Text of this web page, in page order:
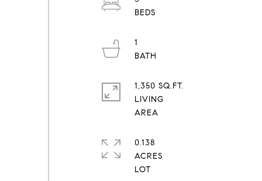
1
1,350 SQ.FT.
LIVING
0.138
ACRES